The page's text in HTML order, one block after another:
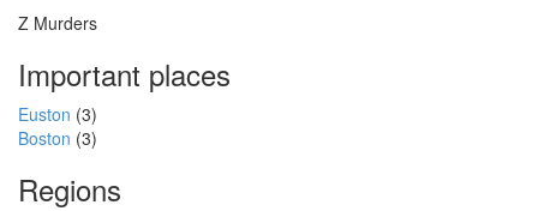
Z Murders
Important places
Euston (3)
Boston (3)
Regions